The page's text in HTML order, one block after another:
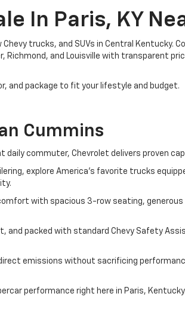
In Paris, KY
trucks, and SUVs in Central Kentucky.
Richmond, and Louisville with transparent
and package to fit your lifestyle and budget.
Cummins
commuter, Chevrolet delivers proven
explore America's favorite trucks
with spacious 3-row seating,
and packed with standard Chevy Safety
direct emissions without sacrificing
performance right here in Paris, Kentucky.